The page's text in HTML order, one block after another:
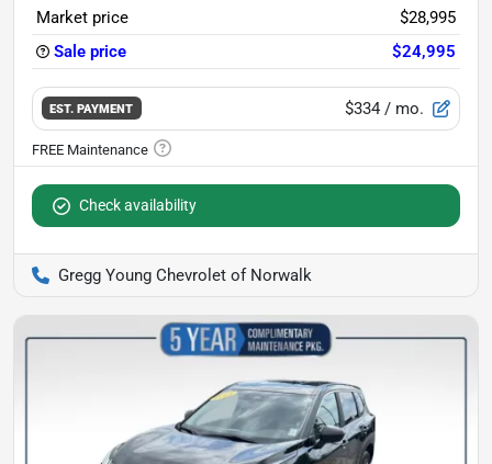
Market price
$28,995
Sale price
$24,995
EST. PAYMENT $334 / mo.
Check availability
Gregg Young Chevrolet of Norwalk